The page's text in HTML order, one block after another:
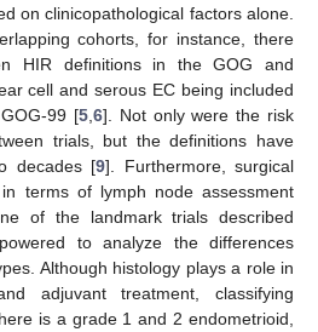
on clinicopathological factors alone.
cohorts, for instance, there
HIR definitions in the GOG and
cell and serous EC being included
99 [5, 6]. Not only were the risk
trials, but the definitions have
decades [9]. Furthermore, surgical
terms of lymph node assessment
of the landmark trials described
to analyze the differences
Although histology plays a role in
adjuvant treatment, classifying
is a grade 1 and 2 endometrioid,